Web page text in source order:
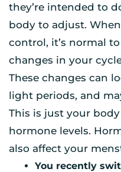
they’re intended to
body to adjust.
control, it’s normal
changes in your
These changes can
light periods, and
This is just your
hormone levels.
also affect your
You recently